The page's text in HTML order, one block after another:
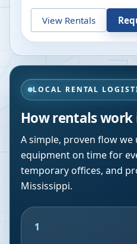
View Rentals
LOCAL RENTAL
How rentals work
A simple, proven flow
equipment on time for
temporary offices, and
Mississippi.
1